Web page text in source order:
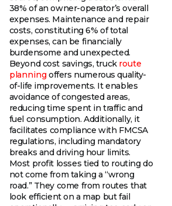
38% of an owner-operator’s overall
expenses. Maintenance and repair
costs, constituting 6% of total
expenses, can be financially
burdensome and unexpected.
Beyond cost savings, truck route
planning offers numerous quality-
of-life improvements. It enables
avoidance of congested areas,
reducing time spent in traffic and
fuel consumption. Additionally, it
facilitates compliance with FMCSA
regulations, including mandatory
breaks and driving hour limits.
Most profit losses tied to routing do
not come from taking a “wrong
road.” They come from routes that
look efficient on a map but fail